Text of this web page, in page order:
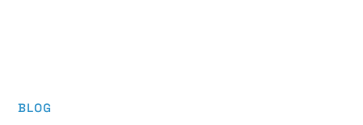
BLOG